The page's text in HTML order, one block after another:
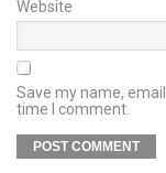
Website
Save my name,
time I comment.